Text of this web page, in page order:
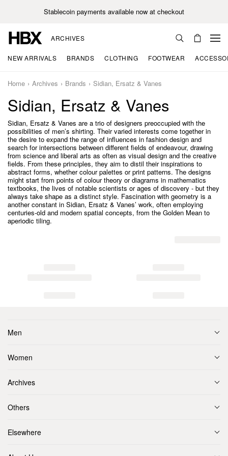
Stablecoin payments available now at checkout
ARCHIVES
NEW ARRIVALS BRANDS CLOTHING FOOTWEAR
Home Archives Brands Sidian, Ersatz & Vanes
Sidian, Ersatz & Vanes
Sidian, Ersatz & Vanes are a trio of designers preoccupied with the
possibilities of men’s shirting. Their varied interests come together in
the desire to expand the range of influences in fashion design and
search for intersections between different fields of endeavour, drawing
from science and liberal arts as often as visual design and the creative
fields. From these principles, they aim to distil their inspirations to
abstract forms, whether colour palettes or print patterns. The designs
might start from points of colour theory or diagrams in mathematics
textbooks, the lives of notable scientists or ages of discovery - but they
always take shape as a distinct style. Fascination with geometry is a
another constant in Sidian, Ersatz & Vanes’ work, often employing
centuries-old and modern spatial concepts, from the Golden Mean to
aperiodic tiling.
Men
Women
Archives
Others
Elsewhere